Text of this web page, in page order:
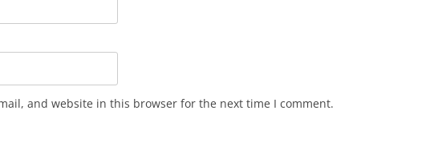
and website in this browser for the next time I comment.